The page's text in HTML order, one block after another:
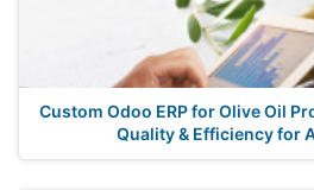
Custom Odoo ERP for Olive Oil
Quality & Efficiency for